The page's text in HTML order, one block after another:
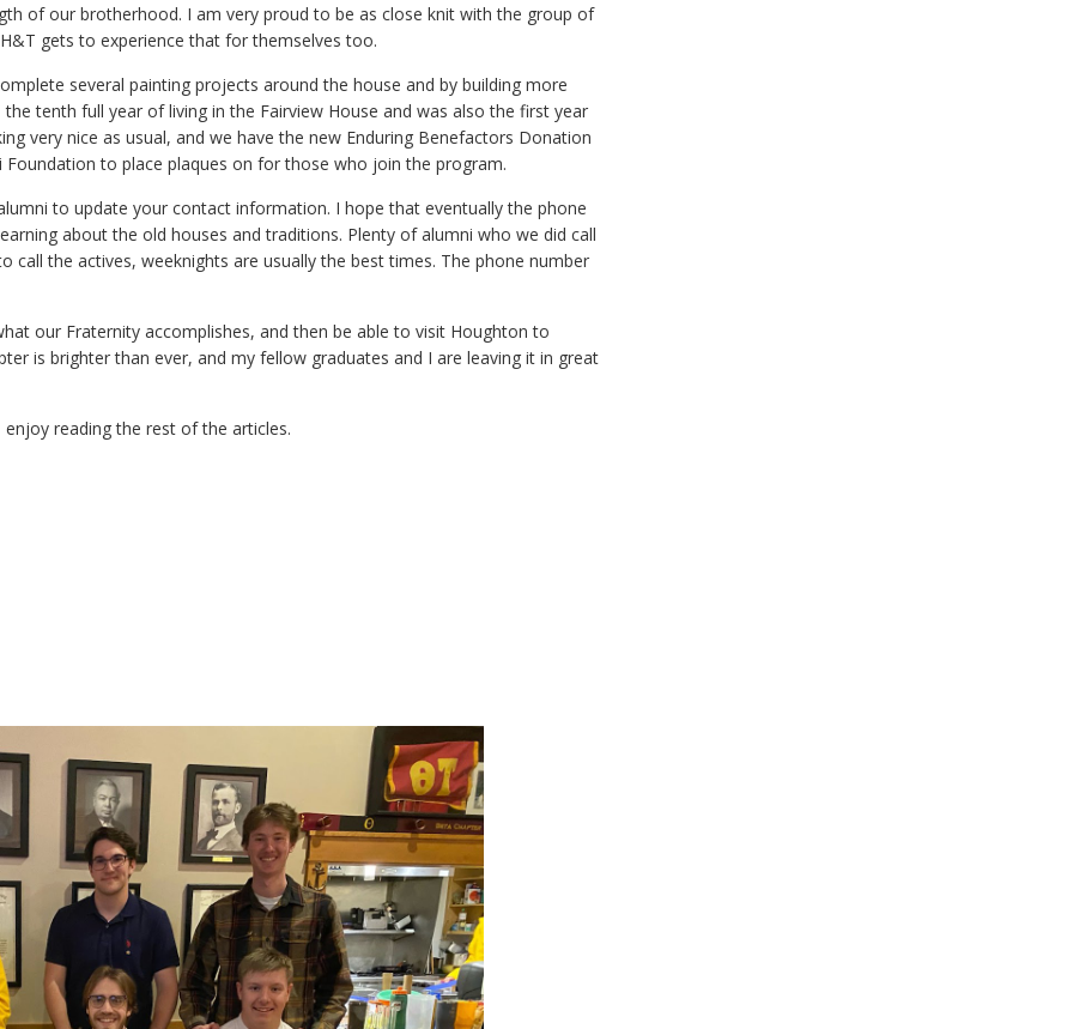
of our brotherhood. I am very proud to be as close knit with the group of
gets to experience that for themselves too.
several painting projects around the house and by building more
tenth full year of living in the Fairview House and was also the first year
very nice as usual, and we have the new Enduring Benefactors Donation
to place plaques on for those who join the program.
to update your contact information. I hope that eventually the phone
about the old houses and traditions. Plenty of alumni who we did call
call the actives, weeknights are usually the best times. The phone number
our Fraternity accomplishes, and then be able to visit Houghton to
is brighter than ever, and my fellow graduates and I are leaving it in great
reading the rest of the articles.